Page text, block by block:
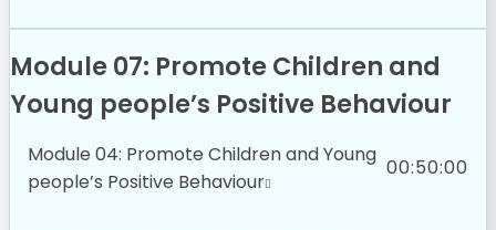
Module 07: Promote Children and
Young people’s Positive Behaviour
Module 04: Promote Children and Young
people’s Positive Behaviour
00:50:00